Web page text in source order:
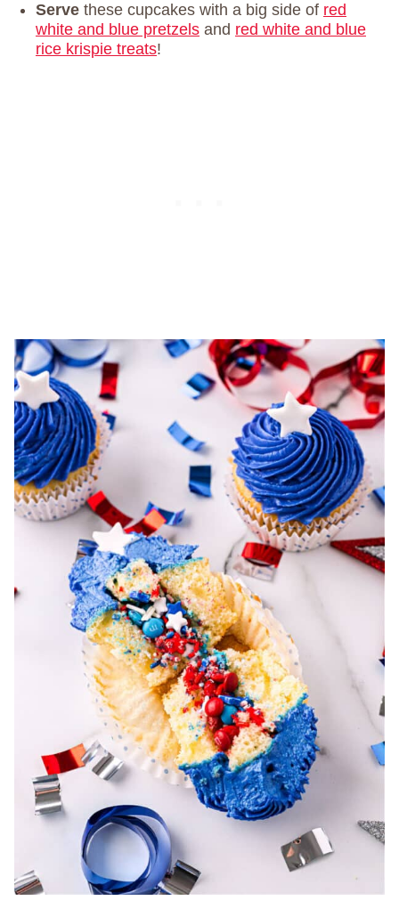
Serve these cupcakes with a big side of red
white and blue pretzels and red white and blue
rice krispie treats!